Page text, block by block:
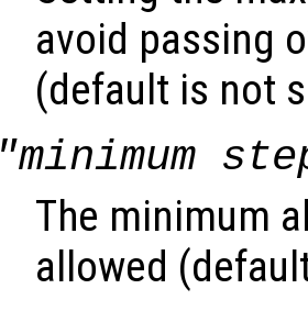
avoid passing
(default is not
"minimum
The minimum
allowed